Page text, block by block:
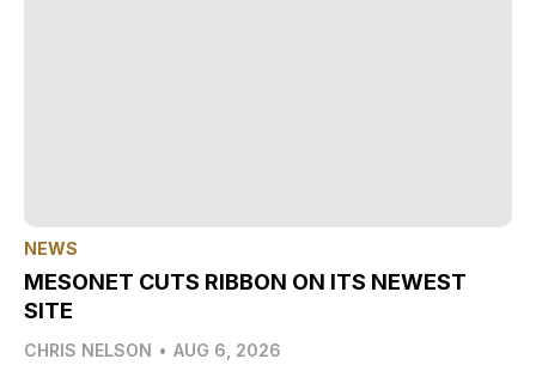
NEWS
MESONET CUTS RIBBON ON ITS NEWEST
SITE
CHRIS NELSON • AUG 6, 2026